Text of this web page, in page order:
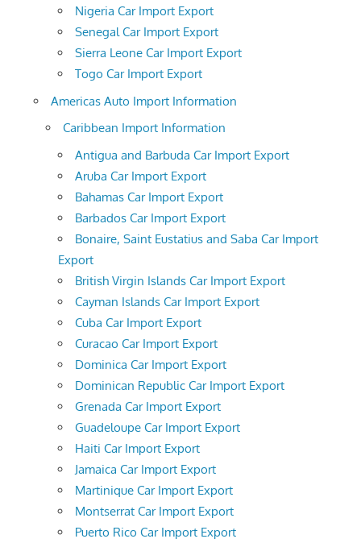
Nigeria Car Import Export
Senegal Car Import Export
Sierra Leone Car Import Export
Togo Car Import Export
Americas Auto Import Information
Caribbean Import Information
Antigua and Barbuda Car Import Export
Aruba Car Import Export
Bahamas Car Import Export
Barbados Car Import Export
Bonaire, Saint Eustatius and Saba Car Import
Export
British Virgin Islands Car Import Export
Cayman Islands Car Import Export
Cuba Car Import Export
Curacao Car Import Export
Dominica Car Import Export
Dominican Republic Car Import Export
Grenada Car Import Export
Guadeloupe Car Import Export
Haiti Car Import Export
Jamaica Car Import Export
Martinique Car Import Export
Montserrat Car Import Export
Puerto Rico Car Import Export